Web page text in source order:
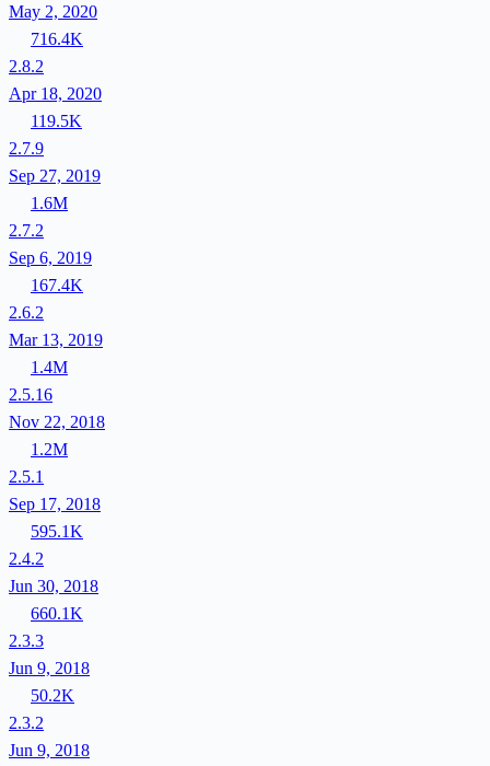
May 2, 2020
716.4K
2.8.2
Apr 18, 2020
119.5K
2.7.9
Sep 27, 2019
1.6M
2.7.2
Sep 6, 2019
167.4K
2.6.2
Mar 13, 2019
1.4M
2.5.16
Nov 22, 2018
1.2M
2.5.1
Sep 17, 2018
595.1K
2.4.2
Jun 30, 2018
660.1K
2.3.3
Jun 9, 2018
50.2K
2.3.2
Jun 9, 2018